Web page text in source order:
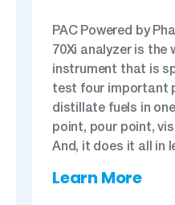
PAC Powered by
70Xi analyzer is the
instrument that is
test four important
distillate fuels in
point, pour point,
And, it does it all in
Learn More